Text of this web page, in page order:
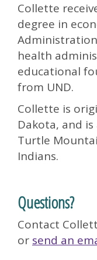
Collette
degree in
health
educational
from UND.
Collette is
Dakota, and
Turtle
Indians.
Questions?
Contact
or send an